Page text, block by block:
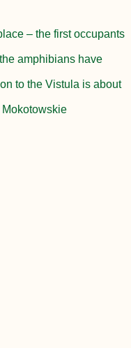
– the first occupants
amphibians have
to the Vistula is about